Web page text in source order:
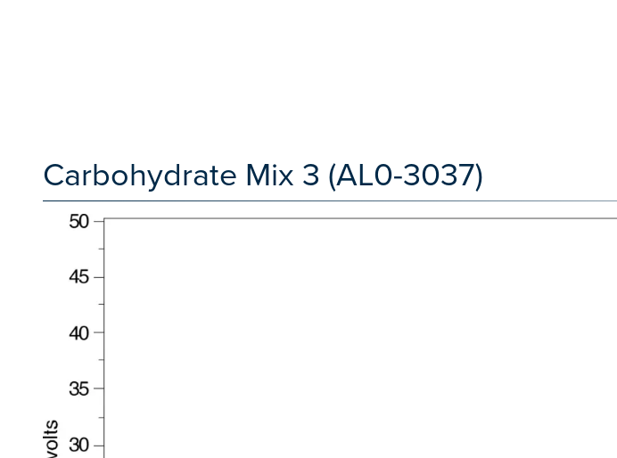
Carbohydrate Mix 3 (AL0-3037)